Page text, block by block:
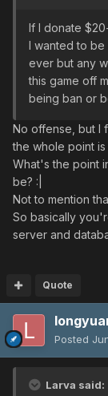
If I donate
I wanted to be
ever but any
this game off
being ban or
No offense, but I
the whole point
What's the point
be? :|
Not to mention
So basically
server and
Quote
Posted
Larva said: